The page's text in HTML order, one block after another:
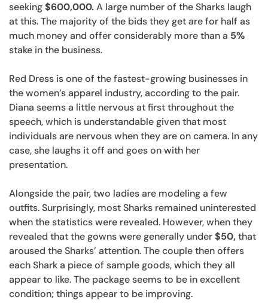
seeking$600,000.A large number of the Sharks laugh
at this. The majority of the bids they get are for half as
much money and offer considerably more than a 5%
stake in the business.
Red Dress is one of the fastest-growing businesses in
the women’s apparel industry, according to the pair.
Diana seems a little nervous at first throughout the
speech, which is understandable given that most
individuals are nervous when they are on camera. In any
case, she laughs it off and goes on with her
presentation.
Alongside the pair, two ladies are modeling a few
outfits. Surprisingly, most Sharks remained uninterested
when the statistics were revealed. However, when they
revealed that the gowns were generally under$50, that
aroused the Sharks’ attention. The couple then offers
each Shark a piece of sample goods, which they all
appear to like. The package seems to be in excellent
condition; things appear to be improving.